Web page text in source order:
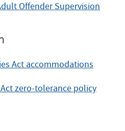
Offender Supervision
Act accommodations
zero-tolerance policy